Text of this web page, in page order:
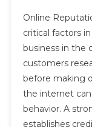
Online
critical factors
business in the
customers
before making
the internet
behavior. A
establishes